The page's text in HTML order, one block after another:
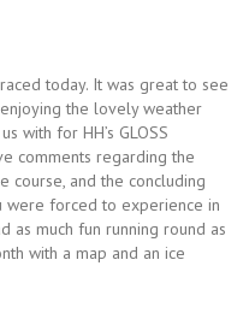
today. It was great to see
the lovely weather
with for HH’s GLOSS
comments regarding the
course, and the concluding
were forced to experience in
as much fun running round as
with a map and an ice